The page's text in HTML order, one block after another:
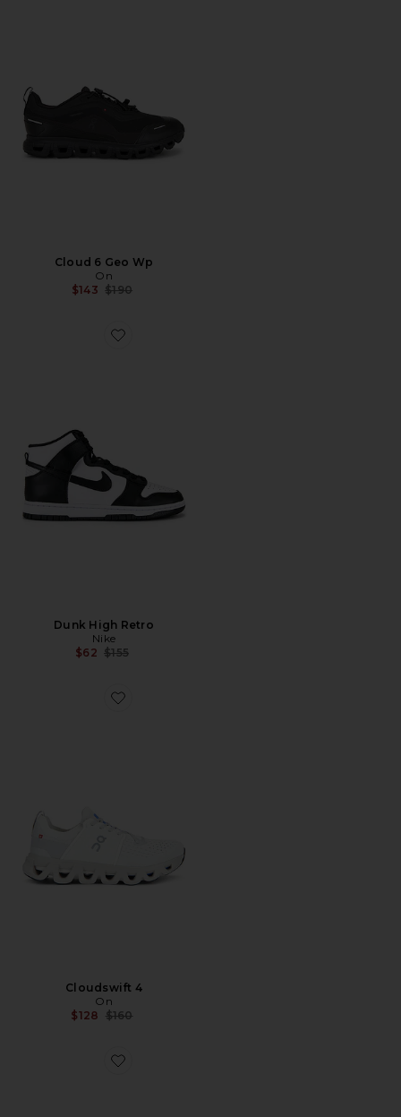
Cloud 6 Geo Wp
On
$143 Previous price:
$190
Favorite Dunk High Retro
Dunk High Retro
Nike
$62 Previous price:
$155
Favorite Cloudswift 4
Cloudswift 4
On
$128 Previous price:
$160
Favorite x Zendaya Cloudtilt Moon